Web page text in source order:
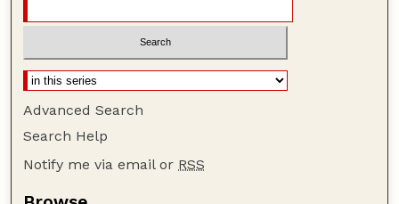
Advanced Search
Search Help
Notify me via email or RSS